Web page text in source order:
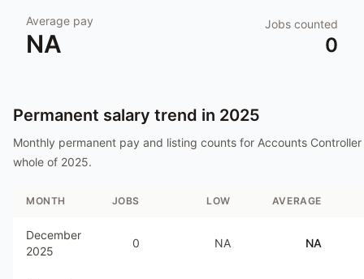
Average pay
NA
Jobs counted
0
Permanent salary trend in 2025
Monthly permanent pay and listing counts for Accounts Controller
whole of 2025.
MONTH JOBS LOW AVERAGE
December
2025
0 NA NA